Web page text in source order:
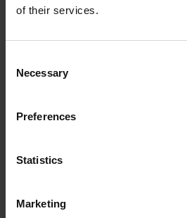
of their services.
Selection
Necessary
Preferences
Statistics
MarketingDownloads / CAD